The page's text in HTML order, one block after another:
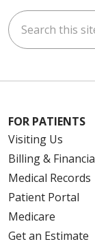
Search this site
FOR PATIENTS
Visiting Us
Billing &
Medical Records
Patient Portal
Medicare
Get an Estimate